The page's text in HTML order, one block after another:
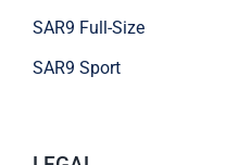
SAR9 Full-Size
SAR9 Sport